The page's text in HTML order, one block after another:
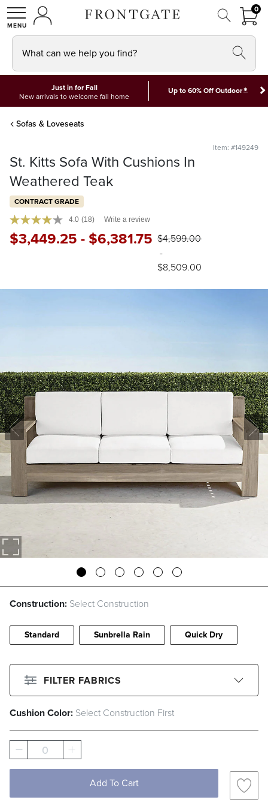
SHOPMY ACCOUNT
00
What can we help you find?
Just in for Fall
New arrivals to welcome fall home
Up to 60% Off Outdoor*
Sofas & Loveseats
Item: #149249
St. Kitts Sofa With Cushions In
Weathered Teak
CONTRACT GRADE
4.0 (18) Write a review
$3,449.25-$6,381.75 $4,599.00
-
$8,509.00
Construction: Select Construction
Standard Sunbrella Rain Quick Dry
FILTER FABRICS
Filter ByColor
Beige
Green
Cushion Color: Select Construction First
0
Add To Cart